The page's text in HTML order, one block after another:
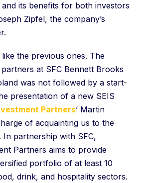
and its benefits for both investors
Zipfel, the company’s
the previous ones. The
at SFC Bennett Brooks
was not followed by a start-
presentation of a new SEIS
Partners’ Martin
of acquainting us to the
. In partnership with SFC,
Partners aims to provide
portfolio of at least 10
drink, and hospitality sectors.